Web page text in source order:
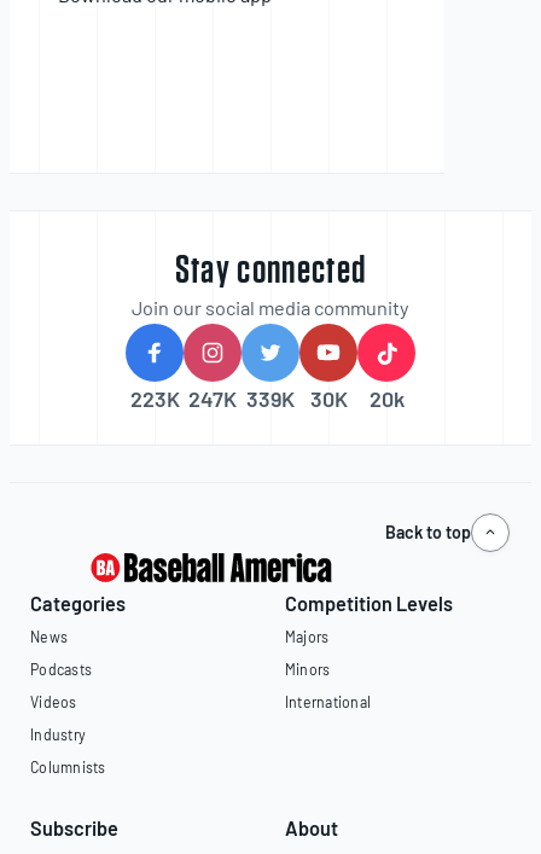
Stay connected
Join our social media community
223K 247K 339K 30K 20k
Back to top
Categories
News
Podcasts
Videos
Industry
Columnists
Competition Levels
Majors
Minors
International
Subscribe About